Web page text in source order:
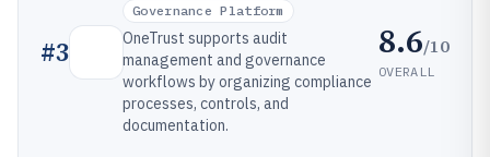
#3
Governance Platform
OneTrust supports audit
management and governance
workflows by organizing compliance
processes, controls, and
documentation.
8.6/10
OVERALL